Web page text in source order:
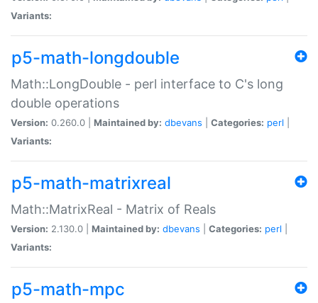
Variants:
p5-math-longdouble
Math::LongDouble - perl interface to C's long
double operations
Version: 0.260.0 | Maintained by: dbevans Categories: perl
Variants:
p5-math-matrixreal
Math::MatrixReal - Matrix of Reals
Version: 2.130.0 | Maintained by: dbevans Categories: perl
Variants:
p5-math-mpc